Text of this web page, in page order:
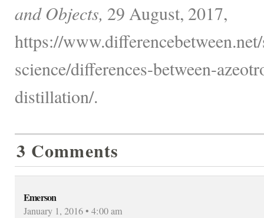
and Objects, 29 August, 2017,
https://
science/differences-between-
distillation/.
3 Comments
Emerson
January 1, 2016 • 4:00 am